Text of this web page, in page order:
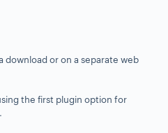
download or on a separate web
the first plugin option for